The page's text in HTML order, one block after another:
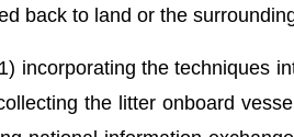
back to land or the
the techniques
the litter onboard